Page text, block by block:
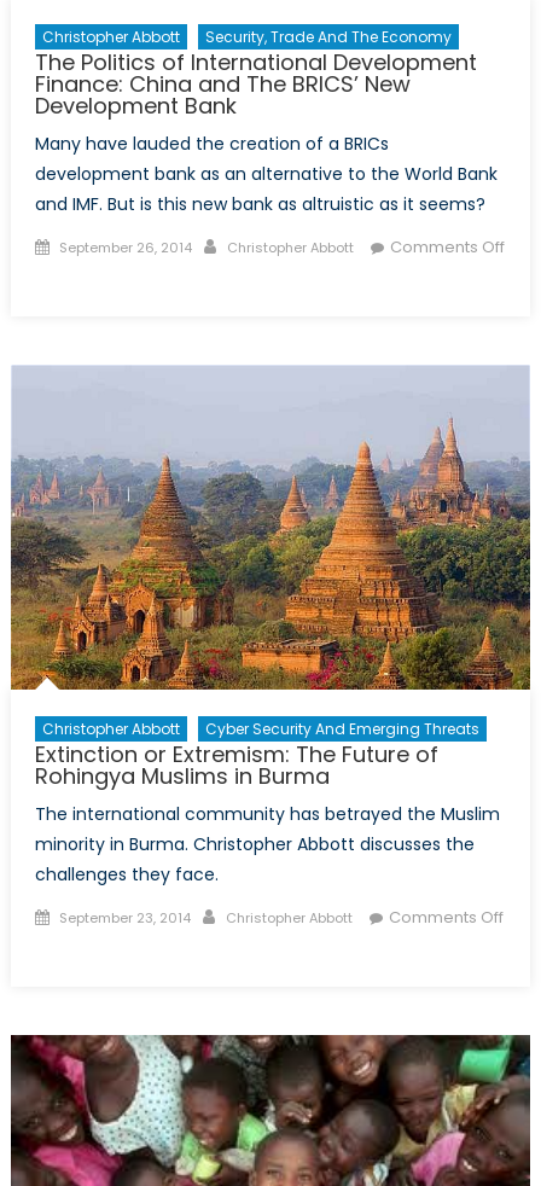
Christopher Abbott Security, Trade And The Economy
The Politics of International Development
Finance: China and The BRICS’ New
Development Bank
Many have lauded the creation of a BRICs
development bank as an alternative to the World Bank
and IMF. But is this new bank as altruistic as it seems?
Posted
September 26, 2014 Author
Christopher Abbott
Comments Off
China
and
The
BRICS’
New
Development
Bank
Christopher Abbott Cyber Security And Emerging Threats
Extinction or Extremism: The Future of
Rohingya Muslims in Burma
The international community has betrayed the Muslim
minority in Burma. Christopher Abbott discusses the
challenges they face.
Posted
September 23, 2014 Author
Christopher Abbott
Comments Off
The
Future
of
Rohingya
Muslims